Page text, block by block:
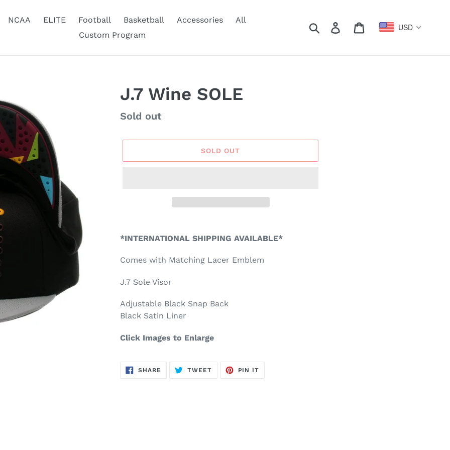
NCAA ELITE Football Basketball Accessories
All
Custom Program
Search Log in Cart USD
J.7 Wine SOLE
Availability
Sold out
SOLD OUT
product
your
*INTERNATIONAL SHIPPING AVAILABLE*
Comes with Matching Lacer Emblem
J.7 Sole Visor
Adjustable Black Snap Back
Black Satin Liner
Click Images to Enlarge
SHARE SHARE
ON
TWEETTWEET
PIN IT